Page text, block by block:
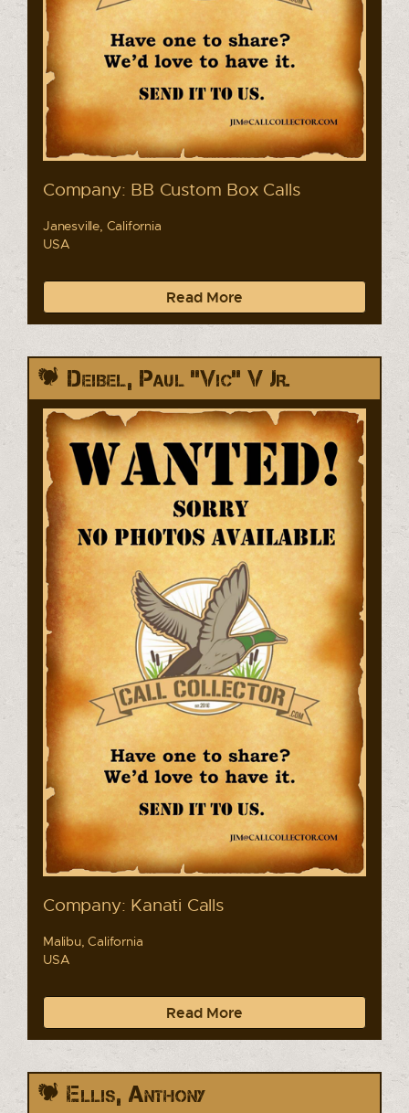
Company: BB Custom Box Calls
Janesville, California
USA
Read More
Deibel, Paul "Vic" V Jr.
Company: Kanati Calls
Malibu, California
USA
Read More
Ellis, Anthony